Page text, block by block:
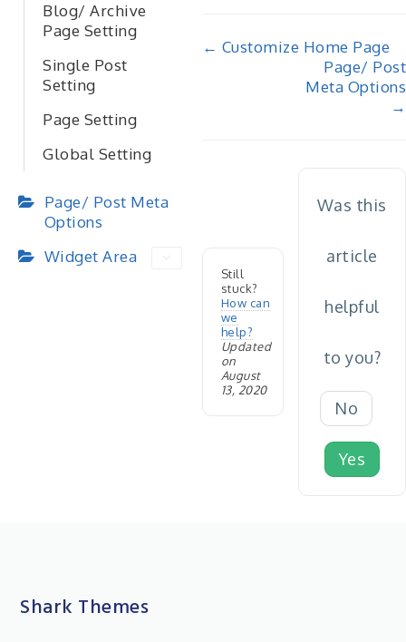
Blog/ Archive
Page Setting
Single Post
Setting
Page Setting
Global Setting
Page/ Post Meta
Options
Widget Area
Doc
navigation
← Customize Home Page
Page/ Post
Meta Options
→
Still
stuck?
How can
we
help?
Updated
on
August
13, 2020
Was this
article
helpful
to you?
No
Yes
Shark Themes